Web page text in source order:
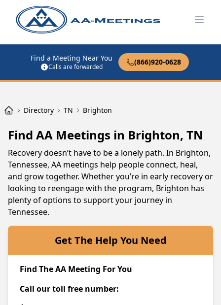
Find a Meeting Near You
Calls are forwarded
(866)920-0628
Directory TN Brighton
Find AA Meetings in Brighton, TN
Recovery doesn’t have to be a lonely path. In Brighton,
Tennessee, AA meetings help people connect, heal,
and grow together. Whether you’re in early recovery or
looking to reengage with the program, Brighton has
plenty of options to support your journey in
Tennessee.
Get The Help You Need
Find The AA Meeting For You
Call our toll free number: